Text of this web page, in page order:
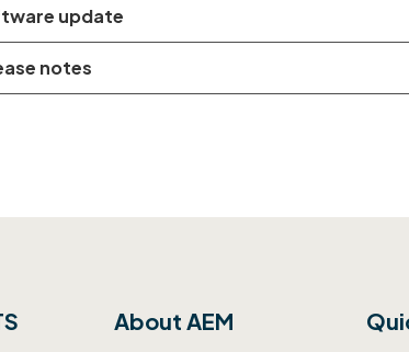
update
notes
About AEM